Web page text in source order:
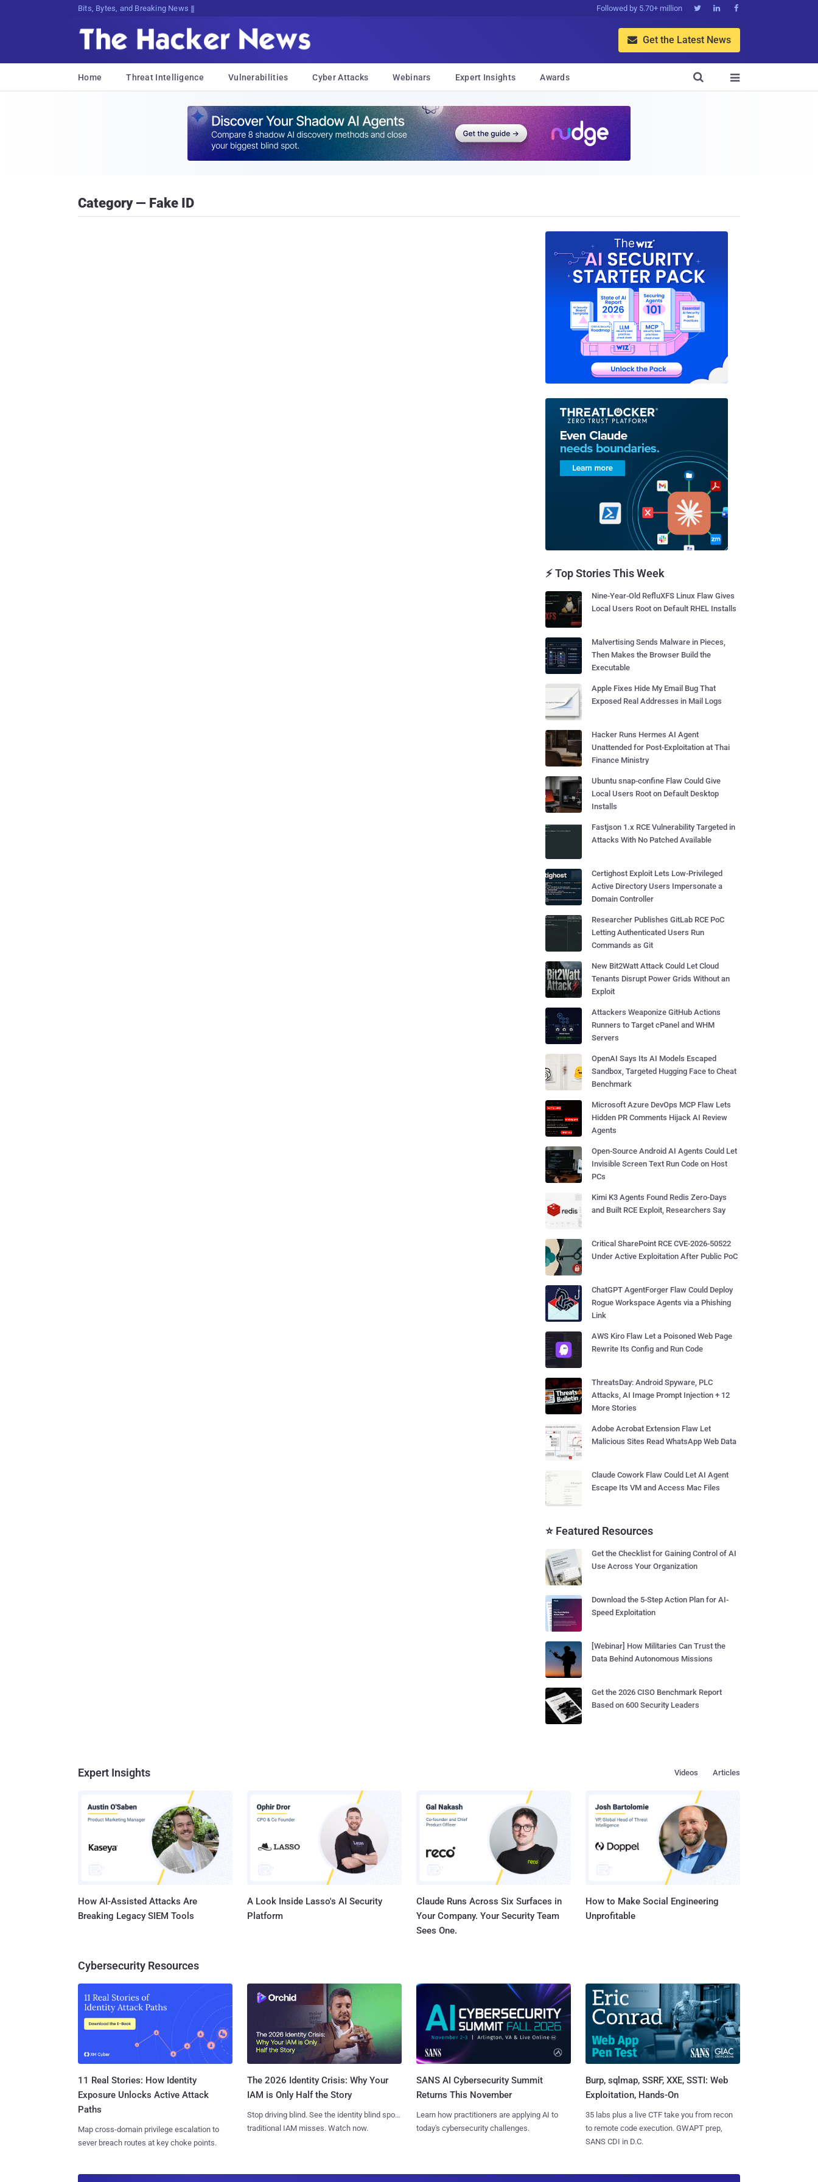
Bits, Bytes, and Breaking News Followed by 5.70+ million   
 Get the Latest News
Home Threat Intelligence Vulnerabilities Cyber Attacks Webinars Expert Insights Awards 

Category — Fake ID
⚡ Top Stories This Week
Nine-Year-Old RefluXFS Linux Flaw Gives
Local Users Root on Default RHEL Installs
Malvertising Sends Malware in Pieces,
Then Makes the Browser Build the
Executable
Apple Fixes Hide My Email Bug That
Exposed Real Addresses in Mail Logs
Hacker Runs Hermes AI Agent
Unattended for Post-Exploitation at Thai
Finance Ministry
Ubuntu snap-confine Flaw Could Give
Local Users Root on Default Desktop
Installs
Fastjson 1.x RCE Vulnerability Targeted in
Attacks With No Patched Available
Certighost Exploit Lets Low-Privileged
Active Directory Users Impersonate a
Domain Controller
Researcher Publishes GitLab RCE PoC
Letting Authenticated Users Run
Commands as Git
New Bit2Watt Attack Could Let Cloud
Tenants Disrupt Power Grids Without an
Exploit
Attackers Weaponize GitHub Actions
Runners to Target cPanel and WHM
Servers
OpenAI Says Its AI Models Escaped
Sandbox, Targeted Hugging Face to Cheat
Benchmark
Microsoft Azure DevOps MCP Flaw Lets
Hidden PR Comments Hijack AI Review
Agents
Open-Source Android AI Agents Could Let
Invisible Screen Text Run Code on Host
PCs
Kimi K3 Agents Found Redis Zero-Days
and Built RCE Exploit, Researchers Say
Critical SharePoint RCE CVE-2026-50522
Under Active Exploitation After Public PoC
ChatGPT AgentForger Flaw Could Deploy
Rogue Workspace Agents via a Phishing
Link
AWS Kiro Flaw Let a Poisoned Web Page
Rewrite Its Config and Run Code
ThreatsDay: Android Spyware, PLC
Attacks, AI Image Prompt Injection + 12
More Stories
Adobe Acrobat Extension Flaw Let
Malicious Sites Read WhatsApp Web Data
Claude Cowork Flaw Could Let AI Agent
Escape Its VM and Access Mac Files
⭐ Featured Resources
Get the Checklist for Gaining Control of AI
Use Across Your Organization
Download the 5-Step Action Plan for AI-
Speed Exploitation
[Webinar] How Militaries Can Trust the
Data Behind Autonomous Missions
Get the 2026 CISO Benchmark Report
Based on 600 Security Leaders
Expert Insights Articles
Videos
How AI-Assisted Attacks Are
Breaking Legacy SIEM Tools
A Look Inside Lasso's AI Security
Platform
Claude Runs Across Six Surfaces in
Your Company. Your Security Team
Sees One.
How to Make Social Engineering
Unprofitable
Cybersecurity Resources
11 Real Stories: How Identity
Exposure Unlocks Active Attack
Paths
Map cross-domain privilege escalation to
sever breach routes at key choke points.
The 2026 Identity Crisis: Why Your
IAM is Only Half the Story
Stop driving blind. See the identity blind spots
traditional IAM misses. Watch now.
SANS AI Cybersecurity Summit
Returns This November
Learn how practitioners are applying AI to
today's cybersecurity challenges.
Burp, sqlmap, SSRF, XXE, SSTI: Web
Exploitation, Hands-On
35 labs plus a live CTF take you from recon
to remote code execution. GWAPT prep,
SANS CDI in D.C.